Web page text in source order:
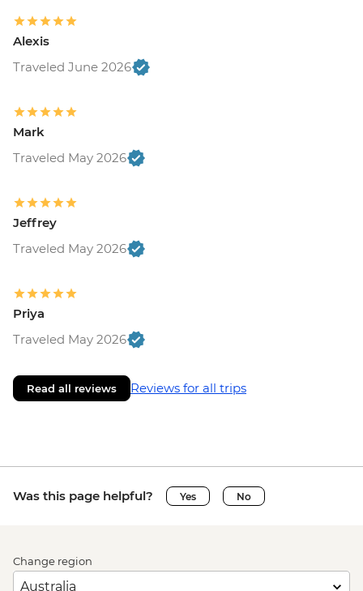
Alexis
Traveled June 2026
Mark
Traveled May 2026
Jeffrey
Traveled May 2026
Priya
Traveled May 2026
Read all reviews Reviews for all trips
Was this page helpful? Yes No
Change region